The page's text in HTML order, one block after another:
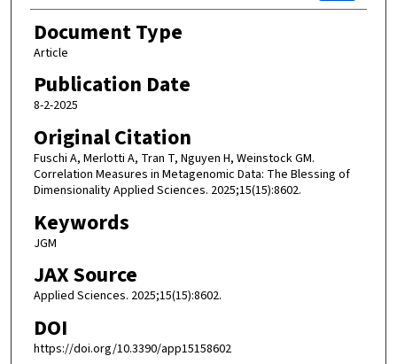
Document Type
Article
Publication Date
8-2-2025
Original Citation
Fuschi A, Merlotti A, Tran T, Nguyen H, Weinstock GM.
Correlation Measures in Metagenomic Data: The Blessing of
Dimensionality Applied Sciences. 2025;15(15):8602.
Keywords
JGM
JAX Source
Applied Sciences. 2025;15(15):8602.
DOI
https://doi.org/10.3390/app15158602